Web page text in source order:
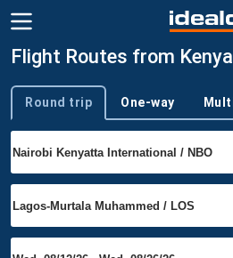
Flight Routes from
Trip type
Round trip One-way